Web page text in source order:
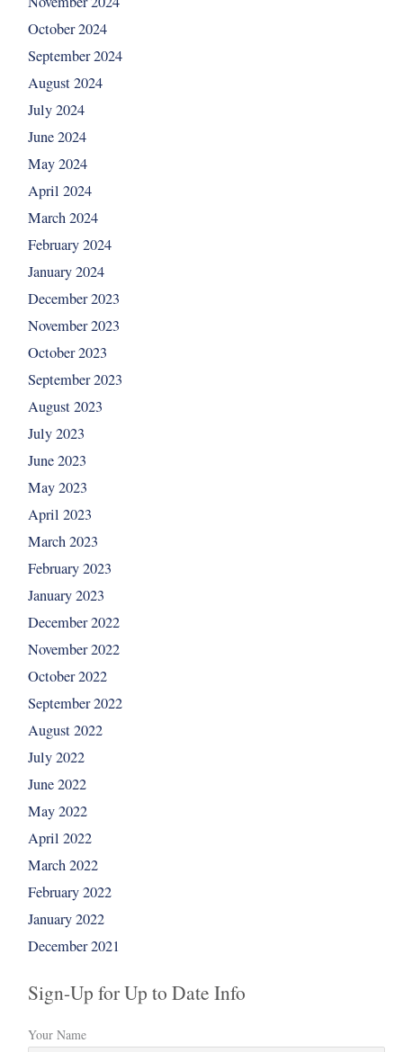
October 2024
September 2024
August 2024
July 2024
June 2024
May 2024
April 2024
March 2024
February 2024
January 2024
December 2023
November 2023
October 2023
September 2023
August 2023
July 2023
June 2023
May 2023
April 2023
March 2023
February 2023
January 2023
December 2022
November 2022
October 2022
September 2022
August 2022
July 2022
June 2022
May 2022
April 2022
March 2022
February 2022
January 2022
December 2021
Sign-Up for Up to Date Info
Your Name